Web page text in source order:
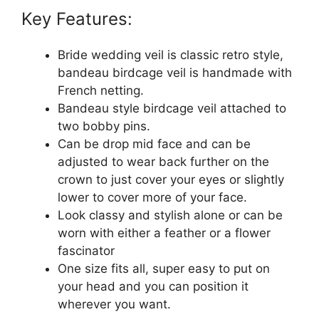
Key Features:
Bride wedding veil is classic retro style,
bandeau birdcage veil is handmade with
French netting.
Bandeau style birdcage veil attached to
two bobby pins.
Can be drop mid face and can be
adjusted to wear back further on the
crown to just cover your eyes or slightly
lower to cover more of your face.
Look classy and stylish alone or can be
worn with either a feather or a flower
fascinator
One size fits all, super easy to put on
your head and you can position it
wherever you want.